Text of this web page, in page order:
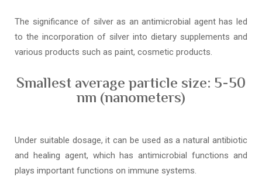
The significance of silver as an antimicrobial agent has led
to the incorporation of silver into dietary supplements and
various products such as paint, cosmetic products.
Smallest average particle size: 5-50
nm (nanometers)
Under suitable dosage, it can be used as a natural antibiotic
and healing agent, which has antimicrobial functions and
plays important functions on immune systems.